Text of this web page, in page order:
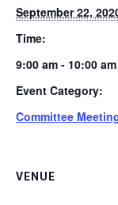
September 22,
Time:
9:00 am - 10:00 am
Event Category:
Committee
VENUE